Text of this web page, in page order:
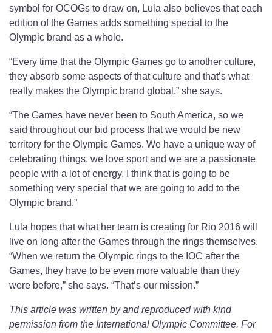
symbol for OCOGs to draw on, Lula also believes that each
edition of the Games adds something special to the
Olympic brand as a whole.
“Every time that the Olympic Games go to another culture,
they absorb some aspects of that culture and that’s what
really makes the Olympic brand global,” she says.
“The Games have never been to South America, so we
said throughout our bid process that we would be new
territory for the Olympic Games. We have a unique way of
celebrating things, we love sport and we are a passionate
people with a lot of energy. I think that is going to be
something very special that we are going to add to the
Olympic brand.”
Lula hopes that what her team is creating for Rio 2016 will
live on long after the Games through the rings themselves.
“When we return the Olympic rings to the IOC after the
Games, they have to be even more valuable than they
were before,” she says. “That’s our mission.”
This article was written by and reproduced with kind
permission from the International Olympic Committee. For